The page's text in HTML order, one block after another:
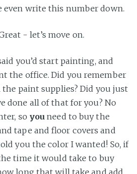
even write this number down.
- let’s move on.
you’d start painting, and
the office. Did you remember
paint supplies? Did you just
done all of that for you? No
so you need to buy the
tape and floor covers and
you the color I wanted! So, if
time it would take to buy
long that will take and add